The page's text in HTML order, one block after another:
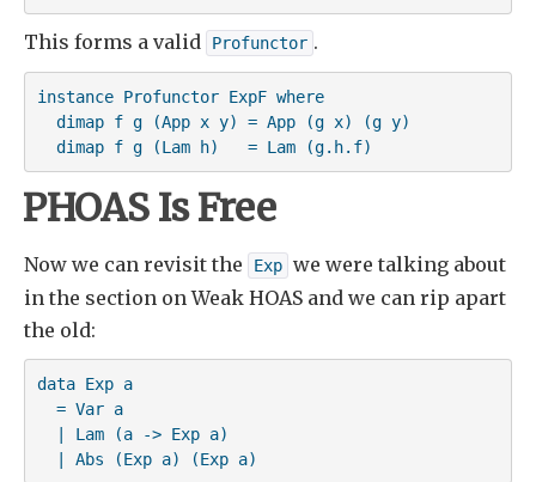
This forms a valid Profunctor .
instance Profunctor ExpF where
  dimap f g (App x y) = App (g x) (g y)
  dimap f g (Lam h)   = Lam (g.h.f)
PHOAS Is Free
Now we can revisit the Exp we were talking about
in the section on Weak HOAS and we can rip apart
the old:
data Exp a
  = Var a
  | Lam (a -> Exp a)
  | Abs (Exp a) (Exp a)